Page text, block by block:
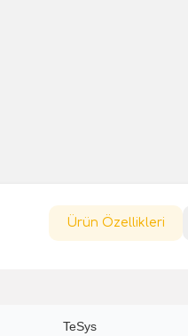
Ürün Özellikleri
TeSys